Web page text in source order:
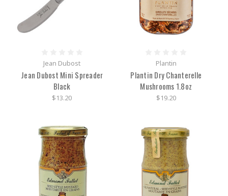
Jean Dubost
Jean Dubost Mini Spreader
Black
$13.20
Plantin
Plantin Dry Chanterelle
Mushrooms 1.8oz
$19.20